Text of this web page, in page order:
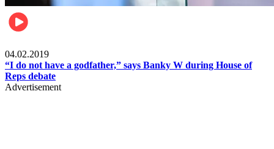
04.02.2019
“I do not have a godfather,” says Banky W during House of
Reps debate
Advertisement